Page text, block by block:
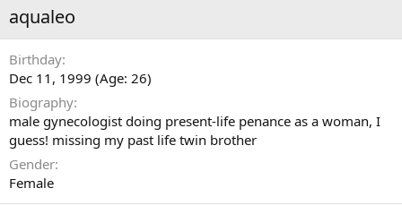
aqualeo
Birthday
Dec 11, 1999 (Age: 26)
Biography
male gynecologist doing present-life penance as a woman, I
guess! missing my past life twin brother
Gender
Female